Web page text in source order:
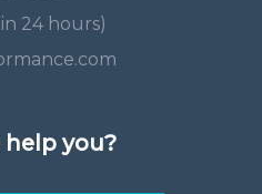
24 hours)
help you?